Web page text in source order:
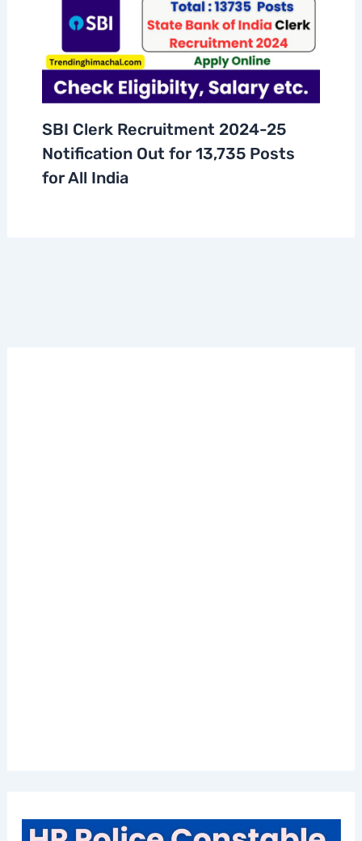
SBI Clerk Recruitment 2024-25
Notification Out for 13,735 Posts
for All India